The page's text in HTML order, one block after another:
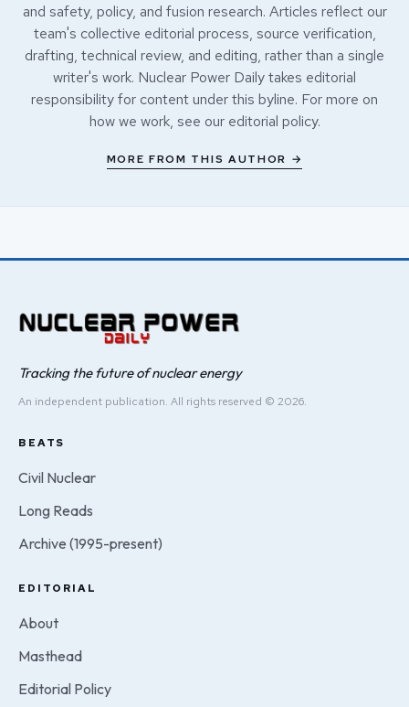
and safety, policy, and fusion research. Articles reflect our
team's collective editorial process, source verification,
drafting, technical review, and editing, rather than a single
writer's work. Nuclear Power Daily takes editorial
responsibility for content under this byline. For more on
how we work, see our editorial policy.
MORE FROM THIS AUTHOR →
Tracking the future of nuclear energy
An independent publication. All rights reserved © 2026.
BEATS
Civil Nuclear
Long Reads
Archive (1995-present)
EDITORIAL
About
Masthead
Editorial Policy